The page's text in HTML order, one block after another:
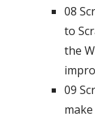
08
to
the
09